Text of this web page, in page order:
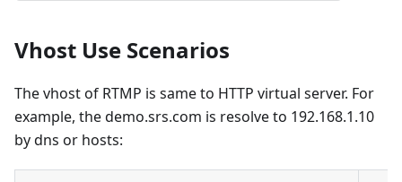
Vhost Use Scenarios
The vhost of RTMP is same to HTTP virtual server. For
example, the demo.srs.com is resolve to 192.168.1.10
by dns or hosts: